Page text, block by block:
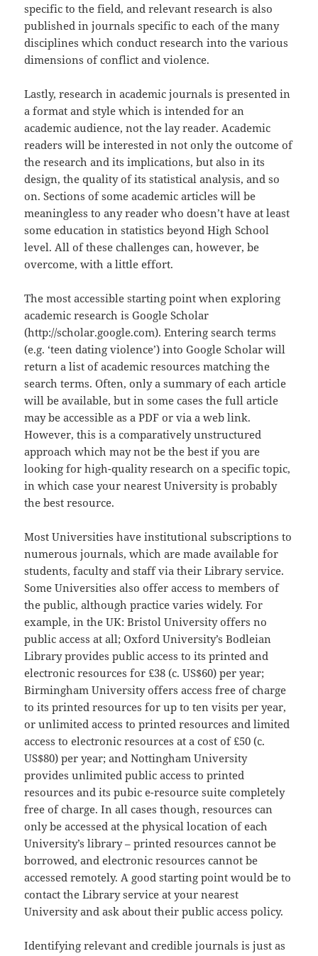
specific to the field, and relevant research is also
published in journals specific to each of the many
disciplines which conduct research into the various
dimensions of conflict and violence.
Lastly, research in academic journals is presented in
a format and style which is intended for an
academic audience, not the lay reader. Academic
readers will be interested in not only the outcome of
the research and its implications, but also in its
design, the quality of its statistical analysis, and so
on. Sections of some academic articles will be
meaningless to any reader who doesn’t have at least
some education in statistics beyond High School
level. All of these challenges can, however, be
overcome, with a little effort.
The most accessible starting point when exploring
academic research is Google Scholar
(http://scholar.google.com). Entering search terms
(e.g. ‘teen dating violence’) into Google Scholar will
return a list of academic resources matching the
search terms. Often, only a summary of each article
will be available, but in some cases the full article
may be accessible as a PDF or via a web link.
However, this is a comparatively unstructured
approach which may not be the best if you are
looking for high-quality research on a specific topic,
in which case your nearest University is probably
the best resource.
Most Universities have institutional subscriptions to
numerous journals, which are made available for
students, faculty and staff via their Library service.
Some Universities also offer access to members of
the public, although practice varies widely. For
example, in the UK: Bristol University offers no
public access at all; Oxford University’s Bodleian
Library provides public access to its printed and
electronic resources for £38 (c. US$60) per year;
Birmingham University offers access free of charge
to its printed resources for up to ten visits per year,
or unlimited access to printed resources and limited
access to electronic resources at a cost of £50 (c.
US$80) per year; and Nottingham University
provides unlimited public access to printed
resources and its pubic e-resource suite completely
free of charge. In all cases though, resources can
only be accessed at the physical location of each
University’s library – printed resources cannot be
borrowed, and electronic resources cannot be
accessed remotely. A good starting point would be to
contact the Library service at your nearest
University and ask about their public access policy.
Identifying relevant and credible journals is just as